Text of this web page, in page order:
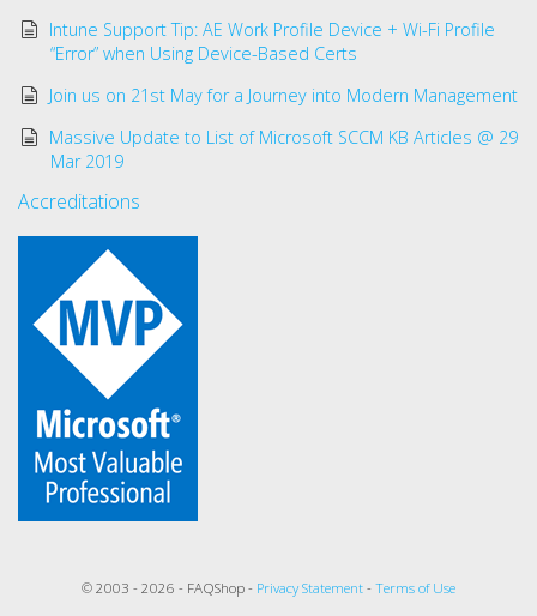
Intune Support Tip: AE Work Profile Device + Wi-Fi Profile
“Error” when Using Device-Based Certs
Join us on 21st May for a Journey into Modern Management
Massive Update to List of Microsoft SCCM KB Articles @ 29
Mar 2019
Accreditations
© 2003 - 2026 - FAQShop - Privacy Statement - Terms of Use